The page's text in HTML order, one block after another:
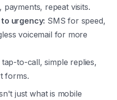
repeat visits.
urgency: SMS for speed,
voicemail for more
tap-to-call, simple replies,
forms.
just what is mobile